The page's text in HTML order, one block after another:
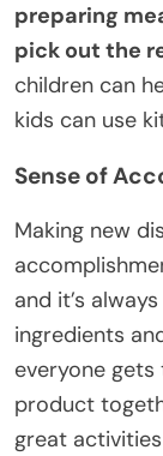
preparing
pick out the
children can
kids can use
Sense of
Making new
and it’s
ingredients
everyone
product
great